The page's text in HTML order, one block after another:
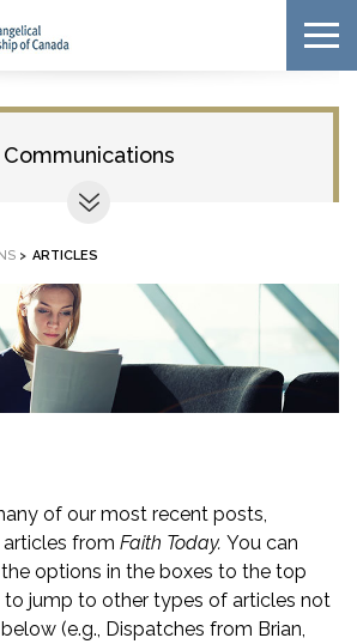
Communications
> ARTICLES
of our most recent posts,
from Faith Today. You can
options in the boxes to the top
jump to other types of articles not
(e.g., Dispatches from Brian,